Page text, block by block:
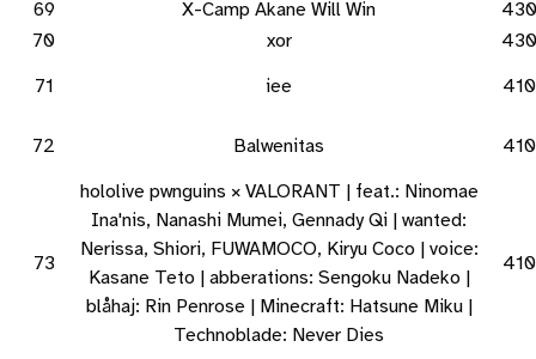
69 X-Camp Akane Will Win
430
70
xor
430
71
iee 410
72 Balwenitas 410
73
hololive pwnguins × VALORANT | feat.: Ninomae
Ina'nis, Nanashi Mumei, Gennady Qi | wanted:
Nerissa, Shiori, FUWAMOCO, Kiryu Coco | voice:
Kasane Teto | abberations: Sengoku Nadeko |
blåhaj: Rin Penrose | Minecraft: Hatsune Miku |
Technoblade: Never Dies
410